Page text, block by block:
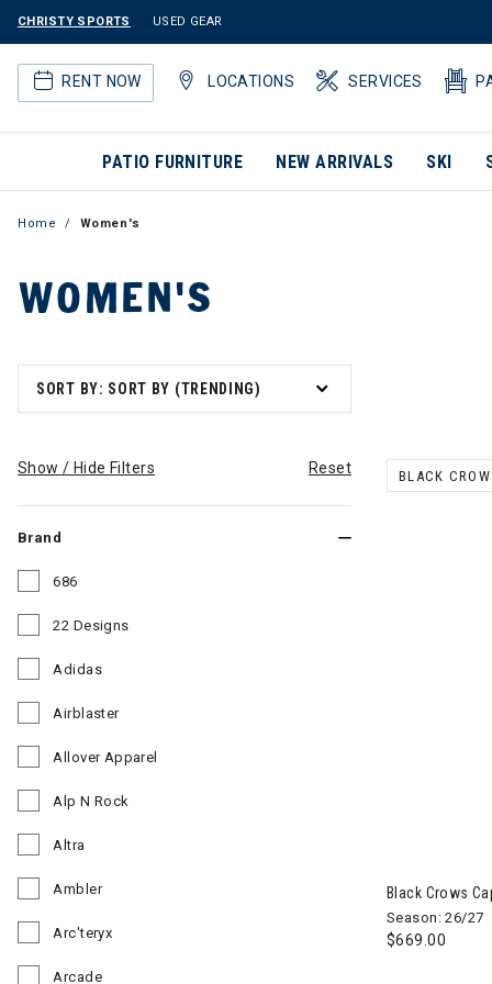
CHRISTY SPORTS USED GEAR
RENT NOW LOCATIONS SERVICES
PATIO FURNITURE NEW ARRIVALS SKI
Home Women's
WOMEN'S
SORT BY: SORT BY (TRENDING)
Show / Hide Filters Reset
Brand
686
22 Designs
Adidas
Airblaster
Allover Apparel
Alp N Rock
Altra
Ambler
Arc'teryx
Arcade
BLACK
REMOVE
Black Crows
Season: 26/27
$669.00